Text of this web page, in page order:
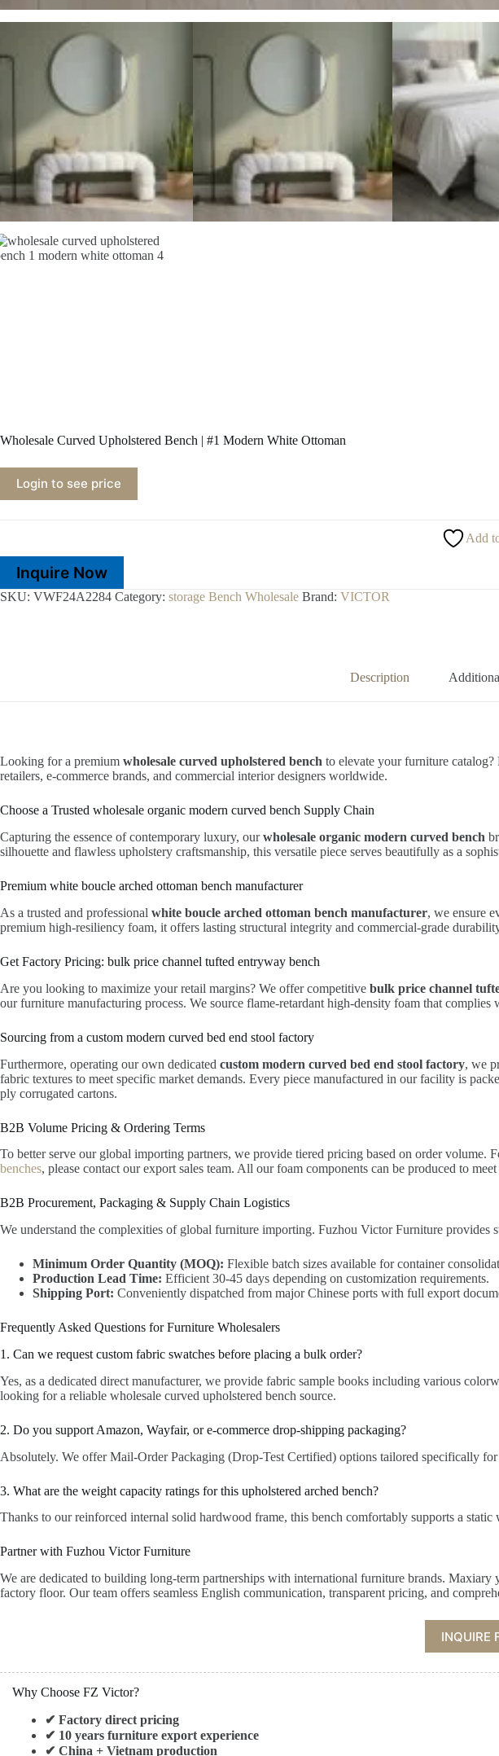
Wholesale Curved Upholstered Bench | #1 Modern White Ottoman
Login to see price
Add
Inquire Now
SKU: VWF24A2284 Category: storage Bench Wholesale Brand: VICTOR
Description
Looking for a premium wholesale curved upholstered bench to elevate your furniture
retailers, e-commerce brands, and commercial interior designers worldwide.
Choose a Trusted wholesale organic modern curved bench Supply Chain
Capturing the essence of contemporary luxury, ourwholesale organic modern curved bench
silhouette and flawless upholstery craftsmanship, this versatile piece serves beautifully as a
Premium white boucle arched ottoman bench manufacturer
As a trusted and professional white boucle arched ottoman bench manufacturer, we ensure
premium high-resiliency foam, it offers lasting structural integrity and commercial-grade
Get Factory Pricing: bulk price channel tufted entryway bench
Are you looking to maximize your retail margins? We offer competitive bulk price channel
our furniture manufacturing process. We source flame-retardant high-density foam that
Sourcing from a custom modern curved bed end stool factory
Furthermore, operating our own dedicated custom modern curved bed end stool factory, we
fabric textures to meet specific market demands. Every piece manufactured in our facility is
ply corrugated cartons.
B2B Volume Pricing & Ordering Terms
To better serve our global importing partners, we provide tiered pricing based on order
benches, please contact our export sales team. All our foam components can be produced to
B2B Procurement, Packaging & Supply Chain Logistics
We understand the complexities of global furniture importing. Fuzhou Victor Furniture provides
Minimum Order Quantity (MOQ): Flexible batch sizes available for container
Production Lead Time: Efficient 30-45 days depending on customization requirements.
Shipping Port: Conveniently dispatched from major Chinese ports with full export
Frequently Asked Questions for Furniture Wholesalers
1. Can we request custom fabric swatches before placing a bulk order?
Yes, as a dedicated direct manufacturer, we provide fabric sample books including various
looking for a reliable wholesale curved upholstered bench source.
2. Do you support Amazon, Wayfair, or e-commerce drop-shipping packaging?
Absolutely. We offer Mail-Order Packaging (Drop-Test Certified) options tailored specifically
3. What are the weight capacity ratings for this upholstered arched bench?
Thanks to our reinforced internal solid hardwood frame, this bench comfortably supports a
Partner with Fuzhou Victor Furniture
We are dedicated to building long-term partnerships with international furniture brands.
factory floor. Our team offers seamless English communication, transparent pricing, and
INQUIRE
Why Choose FZ Victor?
✔ Factory direct pricing
✔ 10 years furniture export experience
✔ China + Vietnam production